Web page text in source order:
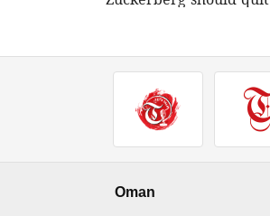
Oman